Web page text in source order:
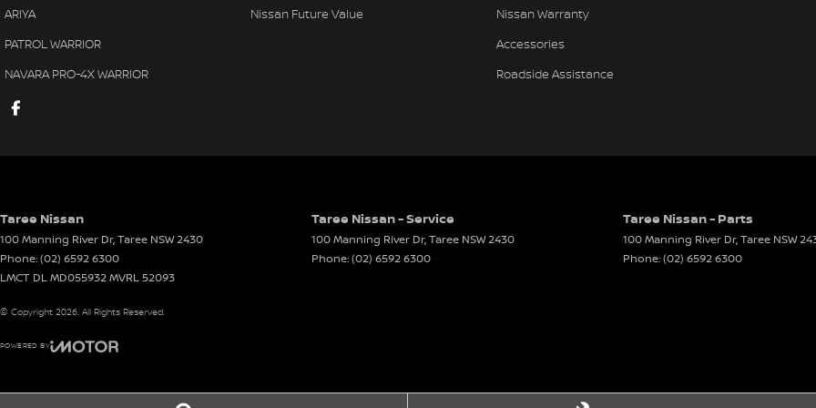
ARIYA
PATROL WARRIOR
NAVARA PRO-4X WARRIOR
Nissan Future Value
Nissan Warranty
Accessories
Roadside Assistance
Taree Nissan
100 Manning River Dr,Taree NSW2430
Phone:(02) 6592 6300
LMCT DL MD055932 MVRL 52093
Taree Nissan - Service
100 Manning River Dr,Taree NSW2430
Phone:(02) 6592 6300
Taree Nissan - Parts
100 Manning River Dr,Taree NSW
Phone:(02) 6592 6300
© Copyright 2026. All Rights Reserved.
POWERED BY